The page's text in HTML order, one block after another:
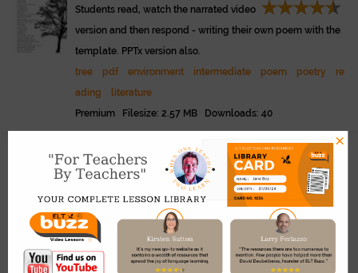
Students read, watch the narrated video
version and then respond - writing their own poem with the
template. PPTx version also.
tree
pdf environment intermediate poem poetry
re
ading
literature
Premium Filesize: 2.57 MB Downloads: 40
Shadow Puppetry.pdf
Use these templates to make shadow p
uppets for storytelling and theatre in class. Cut out, put on a
stick, use lighting. See -www.eltbuzz.com/video/?video=s
hadow-puppets
shadow
puppets pdf hands vocabulary children
×
Link